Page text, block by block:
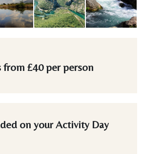
from £40per person
on your Activity Day